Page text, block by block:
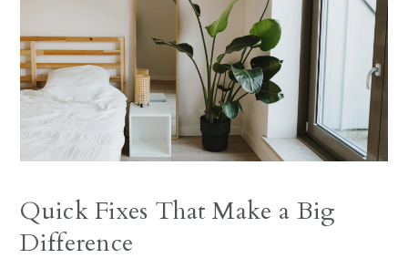
Quick Fixes That Make a Big
Difference